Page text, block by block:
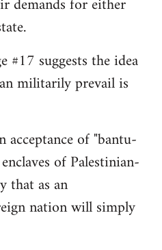
#17 suggests the idea
militarily prevail is
acceptance of "bantu-
of Palestinian-
that as an
nation will simply